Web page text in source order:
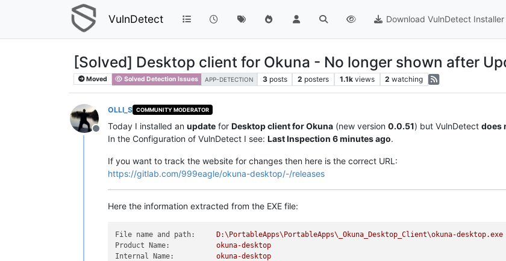
VulnDetect Download VulnDetect Installer
[Solved] Desktop client for Okuna - No longer shown after
Moved Solved Detection Issues APP-DETECTION 3 posts 2 posters 1.1k views 2 watching
Offline
OLLI_S COMMUNITY MODERATOR
Today I installed an update for Desktop client for Okuna (new version 0.0.51) but VulnDetect does
In the Configuration of VulnDetect I see: Last Inspection 6 minutes ago.
If you want to track the website for changes then here is the correct URL:
https://gitlab.com/999eagle/okuna-desktop/-/releases
Here the information extracted from the EXE file:
File name and path:
D:\PortableApps\PortableApps\_Okuna_Desktop_Client\okuna-desktop.exe
Product Name:
okuna-desktop
Internal Name:
okuna-desktop